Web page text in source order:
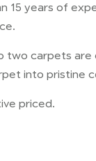
15 years of
two carpets are
into pristine
priced.